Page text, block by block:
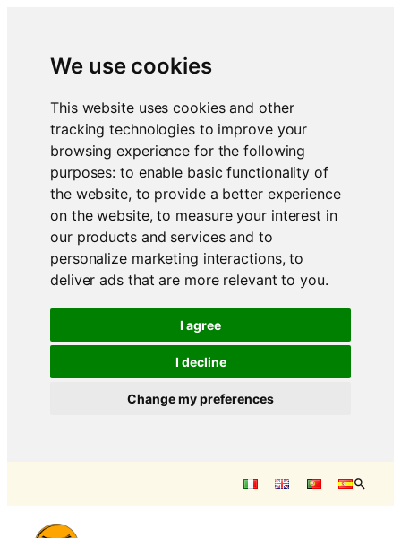
We use cookies
This website uses cookies and other
tracking technologies to improve your
browsing experience for the following
purposes:to enable basic functionality of
the website, to provide a better experience
on the website,to measure your interest in
our products and services and to
personalize marketing interactions,to
deliver ads that are more relevant to you.
I agree
I decline
Change my preferences